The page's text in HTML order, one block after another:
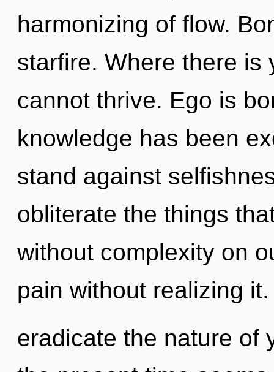
harmonizing of flow.
starfire. Where there is
cannot thrive. Ego is
knowledge has been
stand against
obliterate the things
without complexity on
pain without realizing
eradicate the nature of